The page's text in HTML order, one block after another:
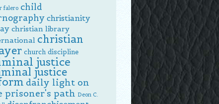
falero child
christianity
christian library
christian
church discipline
justice
justice
daily light on
prisoner's path Deon C.